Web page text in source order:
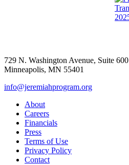
729 N. Washington Avenue, Suite 600
Minneapolis, MN 55401
info@jeremiahprogram.org
About
Careers
Financials
Press
Terms of Use
Privacy Policy
Contact